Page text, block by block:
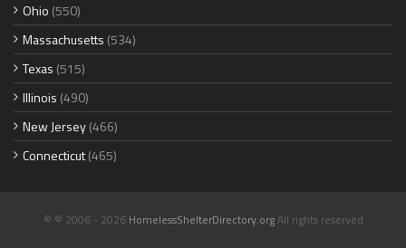
Ohio (550)
Massachusetts (534)
Texas (515)
Illinois (490)
New Jersey(466)
Connecticut(465)
© © 2006 - 2026 HomelessShelterDirectory.orgAll rights reserved